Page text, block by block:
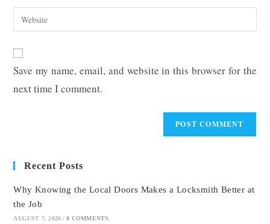
comment
email
address
Enter
your
URL
(optional)
Save my name, email, and website in this browser for the
next time I comment.
Recent Posts
Why Knowing the Local Doors Makes a Locksmith Better at
the Job
AUGUST 7, 2026 / 0 COMMENTS